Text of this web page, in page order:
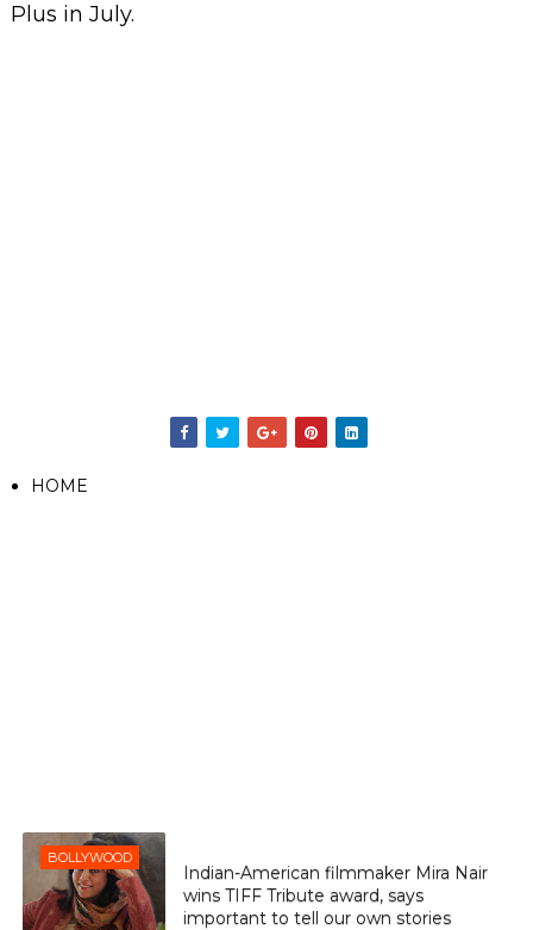
Plus in July.
HOME
BOLLYWOOD
Indian-American filmmaker Mira Nair
wins TIFF Tribute award, says
important to tell our own stories